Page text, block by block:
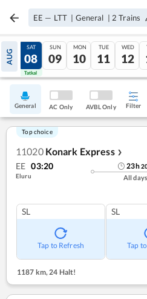
EE — LTT | General | 2 Trains
AUG
07
Tatkal
SAT
08
Tatkal
SUN
09
MON
10
TUE
11
WED
12
General AC Only AVBL Only Filter
Top choice
11020 Konark Express ❯
EE 03:20
Eluru
23h
All days
SL
Tap to Refresh
SL
Tap
1187 km,24 Halt!